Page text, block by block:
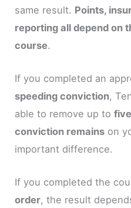
same result. Points,
reporting all depend on
course.
If you completed an
speeding conviction,
able to remove up to
conviction remains on
important difference.
If you completed the
order, the result